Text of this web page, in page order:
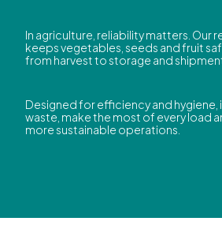
In agriculture, reliability matters. Our
keeps vegetables, seeds and fruit
from harvest to storage and
Designed for efficiency and hygiene,
waste, make the most of every load
more sustainable operations.